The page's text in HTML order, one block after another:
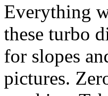
Everything
these turbo
for slopes
pictures.